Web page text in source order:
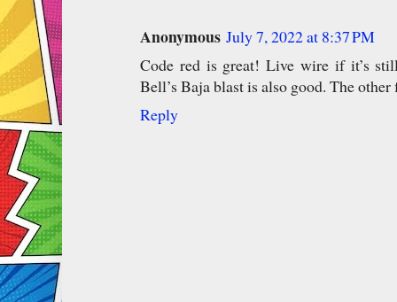
Anonymous July 7, 2022 at 8:37 PM
Code red is great! Live wire if it’s
Bell’s Baja blast is also good. The
Reply